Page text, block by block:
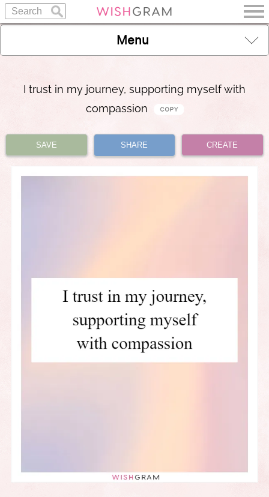
Menu
I trust in my journey, supporting myself with
compassion
SAVE SHARE CREATE